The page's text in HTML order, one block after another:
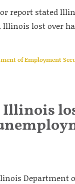
report stated
Illinois lost over
of Employment
Illinois
Department